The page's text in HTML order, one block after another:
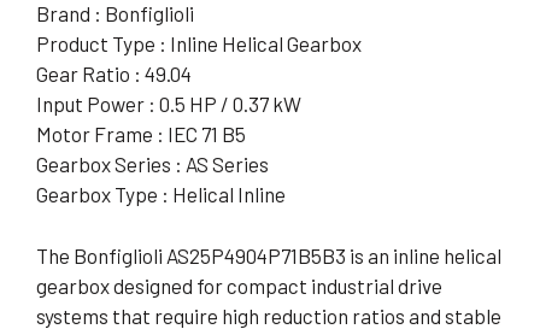
Brand : Bonfiglioli
Product Type : Inline Helical Gearbox
Gear Ratio : 49.04
Input Power : 0.5 HP / 0.37 kW
Motor Frame : IEC 71 B5
Gearbox Series : AS Series
Gearbox Type : Helical Inline
The Bonfiglioli AS25P4904P71B5B3 is an inline helical
gearbox designed for compact industrial drive
systems that require high reduction ratios and stable